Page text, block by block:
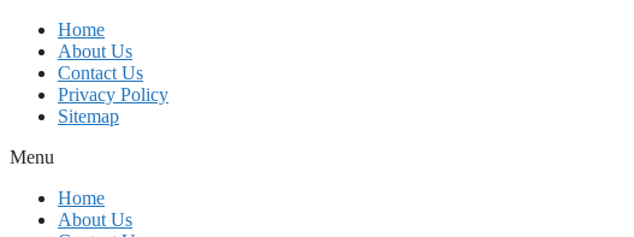
Skip
content
Home
About Us
Contact Us
Privacy Policy
Sitemap
Menu
Home
About Us